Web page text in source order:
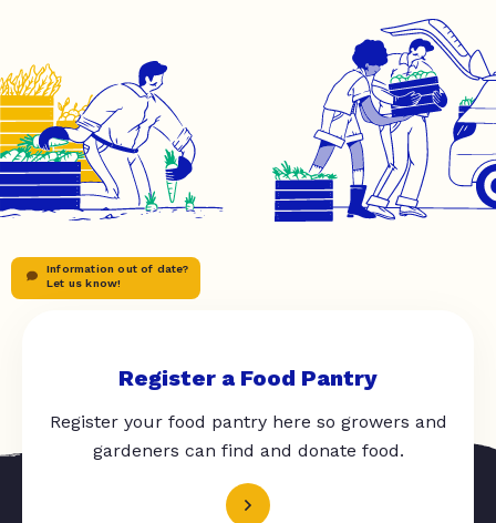
Information out of date?
Let us know!
Register a Food Pantry
Register your food pantry here so growers and
gardeners can find and donate food.